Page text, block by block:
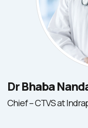
Dr Bhaba
Chief – CTVS at